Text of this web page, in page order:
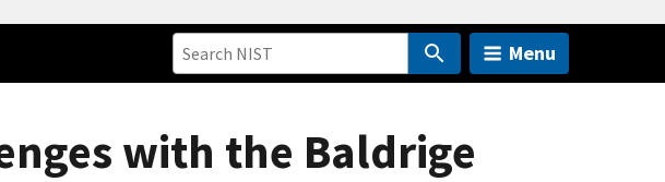
Menu
with the Baldrige